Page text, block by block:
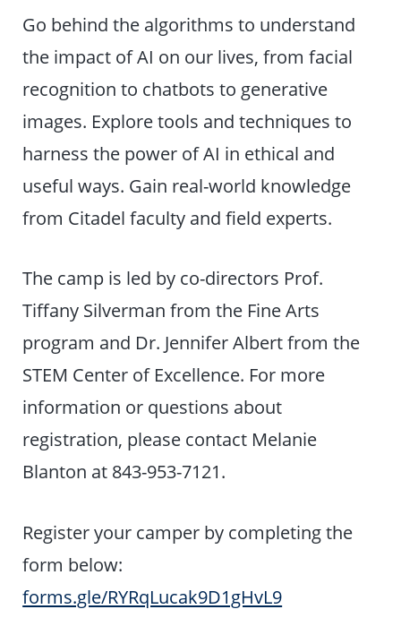
Go behind the algorithms to understand
the impact of AI on our lives, from facial
recognition to chatbots to generative
images. Explore tools and techniques to
harness the power of AI in ethical and
useful ways. Gain real-world knowledge
from Citadel faculty and field experts.
The camp is led by co-directors Prof.
Tiffany Silverman from the Fine Arts
program and Dr. Jennifer Albert from the
STEM Center of Excellence. For more
information or questions about
registration, please contact Melanie
Blanton at 843-953-7121.
​Register your camper by completing the
form below:
forms.gle/RYRqLucak9D1gHvL9